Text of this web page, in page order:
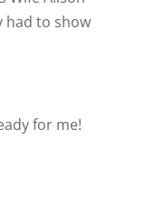
had to show
for me!